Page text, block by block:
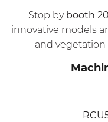
Stop by booth
innovative models
and